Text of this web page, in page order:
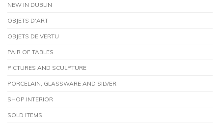
NEW IN DUBLIN
OBJETS D'ART
OBJETS DE VERTU
PAIR OF TABLES
PICTURES AND SCULPTURE
PORCELAIN, GLASSWARE AND SILVER
SHOP INTERIOR
SOLD ITEMS